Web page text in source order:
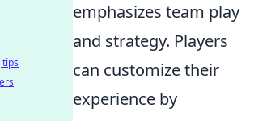
emphasizes team play
and strategy. Players
can customize their
experience by